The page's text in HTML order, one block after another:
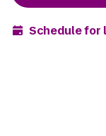
Schedule for